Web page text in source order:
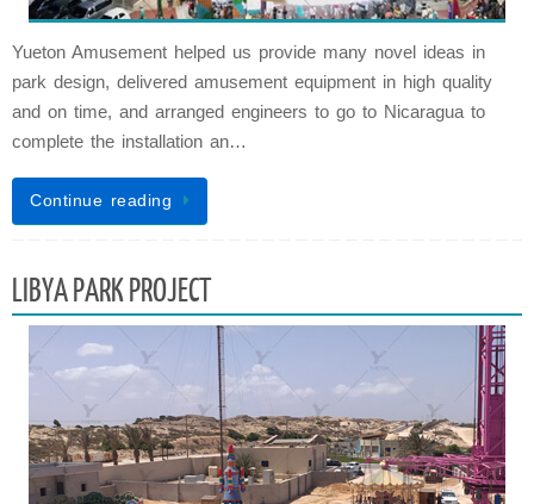
Yueton Amusement helped us provide many novel ideas in
park design, delivered amusement equipment in high quality
and on time, and arranged engineers to go to Nicaragua to
complete the installation an…
Continue reading
LIBYA PARK PROJECT